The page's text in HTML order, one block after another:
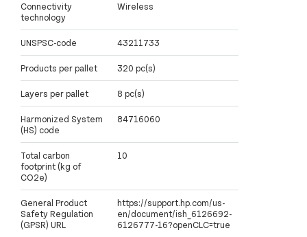
Connectivity
technology
Wireless
UNSPSC-code 43211733
Products per pallet 320 pc(s)
Layers per pallet 8 pc(s)
Harmonized System
(HS) code
84716060
Total carbon
footprint (kg of
CO2e)
10
General Product
Safety Regulation
(GPSR) URL
https://support.hp.com/us-
en/document/ish_6126692-
6126777-16?openCLC=true